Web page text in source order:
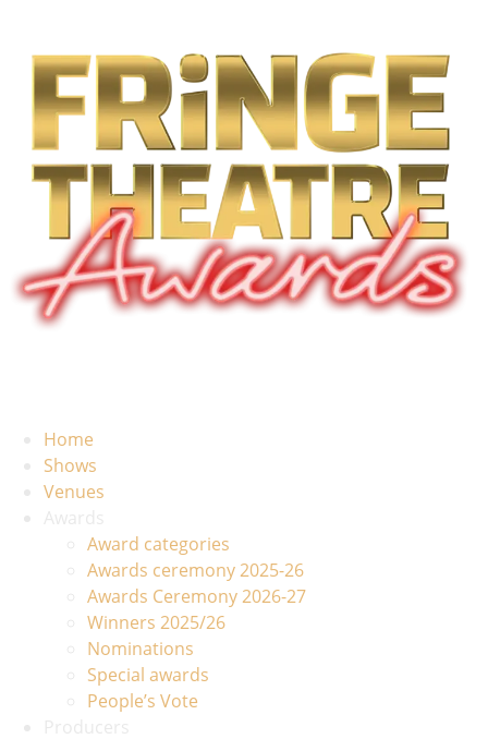
Home
Shows
Venues
Award categories
Awards ceremony 2025-26
Awards Ceremony 2026-27
Winners 2025/26
Nominations
Special awards
People’s Vote